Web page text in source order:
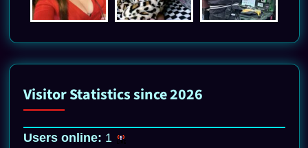
Visitor Statistics since 2026
Users online: 1